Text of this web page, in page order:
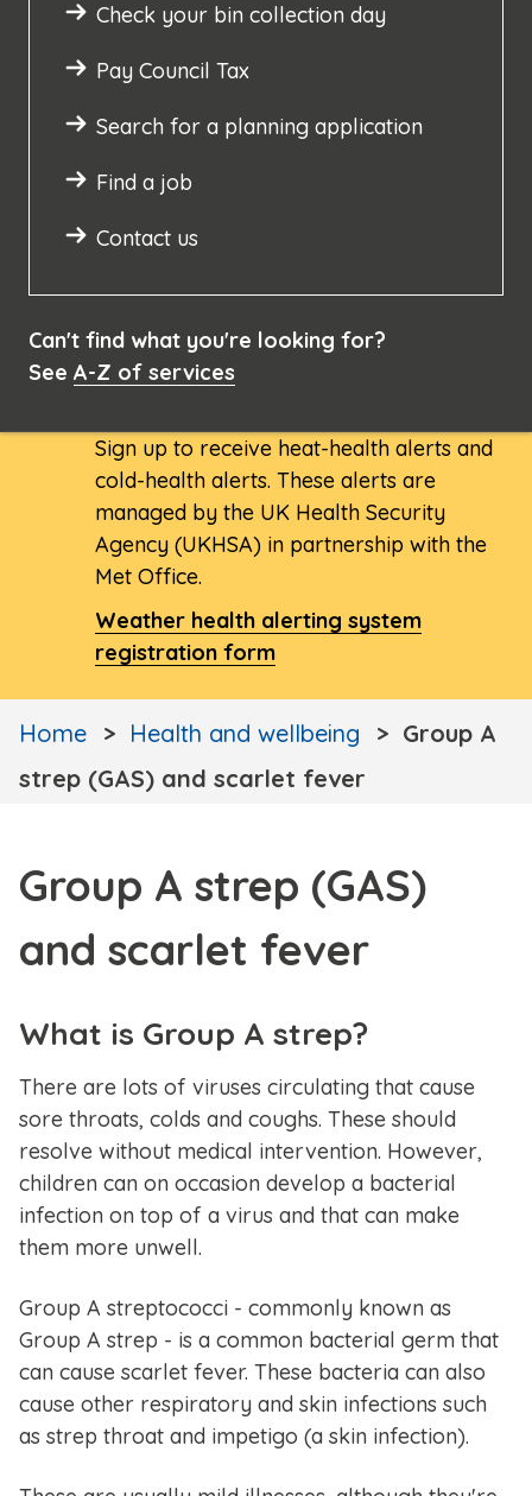
Check your bin collection day
Pay Council Tax
Search for a planning application
Find a job
Contact us
Can't find what you're looking for?
See A-Z of services
Sign up to receive heat-health alerts and
cold-health alerts. These alerts are
managed by the UK Health Security
Agency (UKHSA) in partnership with the
Met Office.
Weather health alerting system
registration form
Home Health and wellbeing
Group A
strep (GAS) and scarlet fever
Group A strep (GAS)
and scarlet fever
What is Group A strep?
There are lots of viruses circulating that cause
sore throats, colds and coughs. These should
resolve without medical intervention. However,
children can on occasion develop a bacterial
infection on top of a virus and that can make
them more unwell.
Group A streptococci - commonly known as
Group A strep - is a common bacterial germ that
can cause scarlet fever. These bacteria can also
cause other respiratory and skin infections such
as strep throat and impetigo (a skin infection).